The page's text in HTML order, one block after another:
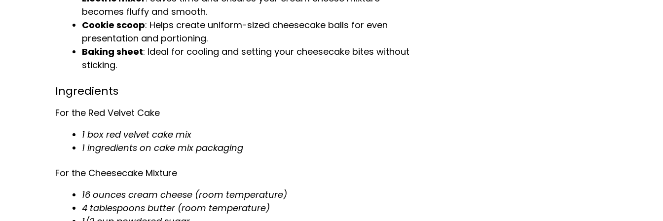
becomes fluffy and smooth.
Cookie scoop: Helps create uniform-sized cheesecake balls for even
presentation and portioning.
Baking sheet: Ideal for cooling and setting your cheesecake bites without
sticking.
Ingredients
For the Red Velvet Cake
1 box red velvet cake mix
1 ingredients on cake mix packaging
For the Cheesecake Mixture
16 ounces cream cheese (room temperature)
4 tablespoons butter (room temperature)